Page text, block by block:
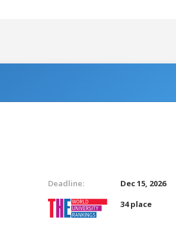
Deadline:
Dec 15, 2026
34 place